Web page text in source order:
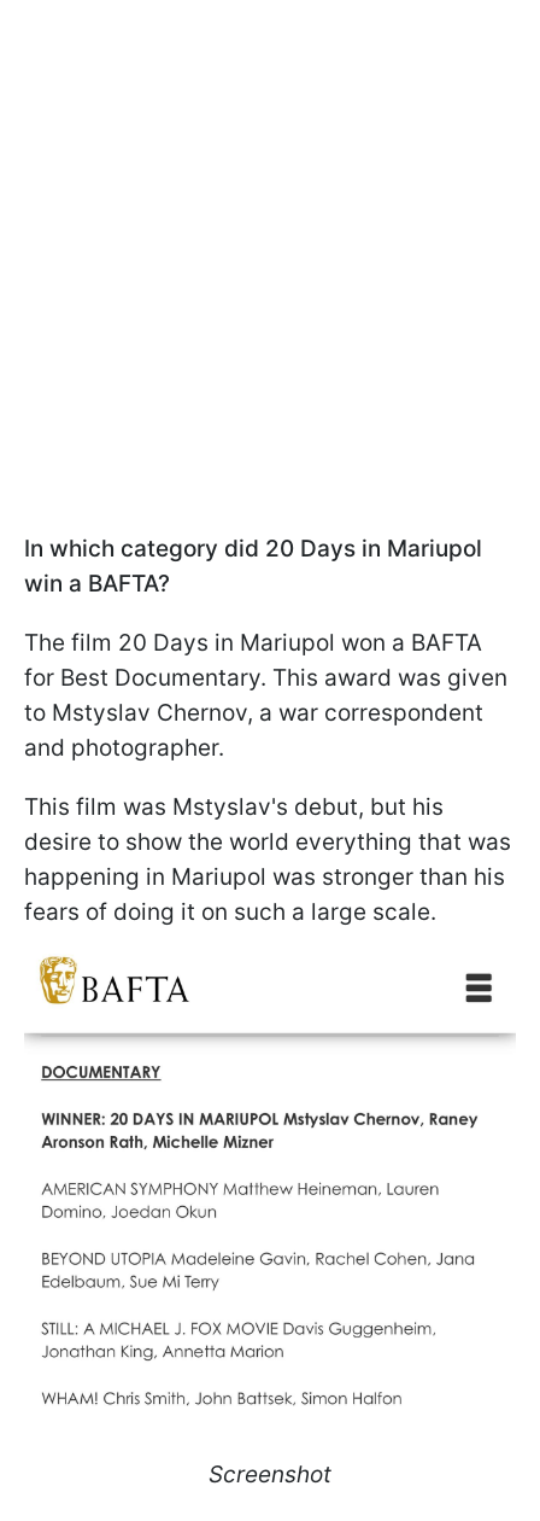
In which category did 20 Days in Mariupol
win a BAFTA?
The film 20 Days in Mariupol won a BAFTA
for Best Documentary. This award was given
to Mstyslav Chernov, a war correspondent
and photographer.
This film was Mstyslav's debut, but his
desire to show the world everything that was
happening in Mariupol was stronger than his
fears of doing it on such a large scale.
Screenshot